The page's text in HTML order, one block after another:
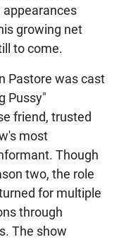
appearances
growing net
to come.
Pastore was cast
Pussy"
friend, trusted
most
Though
two, the role
for multiple
through
The show